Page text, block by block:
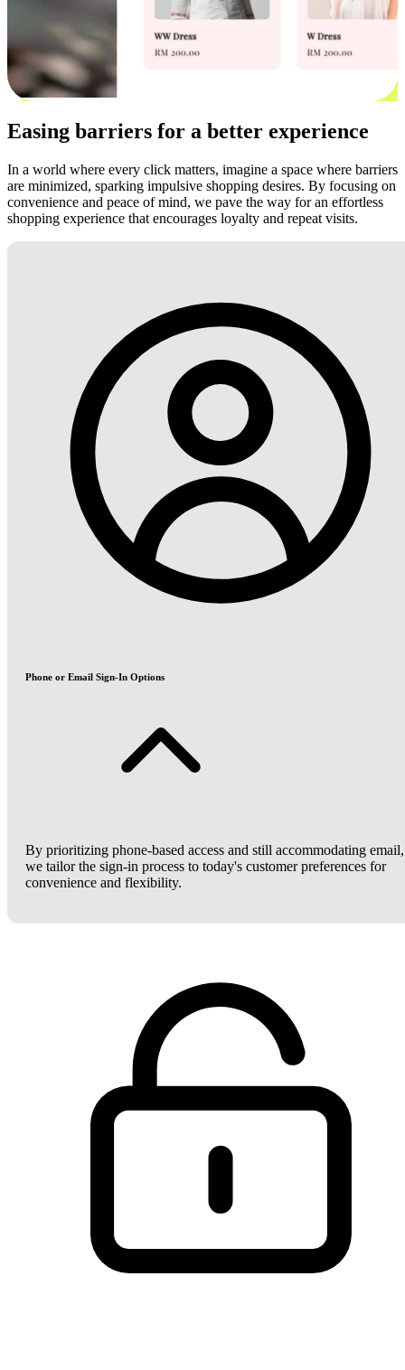
Easing barriers for a better experience
In a world where every click matters, imagine a space where barriers
are minimized, sparking impulsive shopping desires. By focusing on
convenience and peace of mind, we pave the way for an effortless
shopping experience that encourages loyalty and repeat visits.
Phone or Email Sign-In Options
By prioritizing phone-based access and still accommodating email,
we tailor the sign-in process to today's customer preferences for
convenience and flexibility.